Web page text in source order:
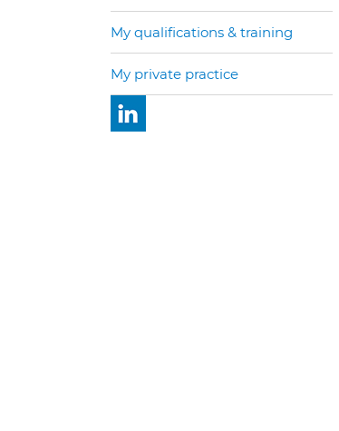
My qualifications & training
My private practice